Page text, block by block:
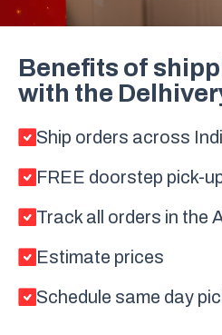
Benefits of
with the
Ship orders across
FREE doorstep pick-
Track all orders in the
Estimate prices
Schedule same day